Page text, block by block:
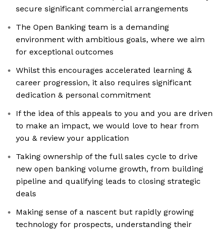
secure significant commercial arrangements
The Open Banking team is a demanding
environment with ambitious goals, where we aim
for exceptional outcomes
Whilst this encourages accelerated learning &
career progression, it also requires significant
dedication & personal commitment
If the idea of this appeals to you and you are driven
to make an impact, we would love to hear from
you & review your application
Taking ownership of the full sales cycle to drive
new open banking volume growth, from building
pipeline and qualifying leads to closing strategic
deals
Making sense of a nascent but rapidly growing
technology for prospects, understanding their